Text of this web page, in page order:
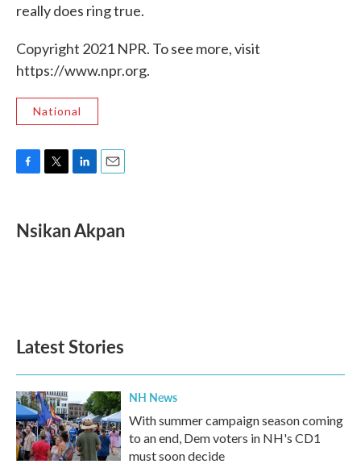
really does ring true.
Copyright 2021 NPR. To see more, visit
https://www.npr.org.
National
e
b
t
t
k
e
i
l
Nsikan Akpan
Latest Stories
NH News
With summer campaign season coming
to an end, Dem voters in NH's CD1
must soon decide